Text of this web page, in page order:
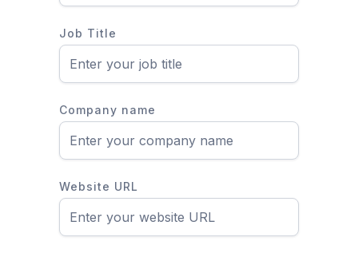
Job Title
Company name
Website URL